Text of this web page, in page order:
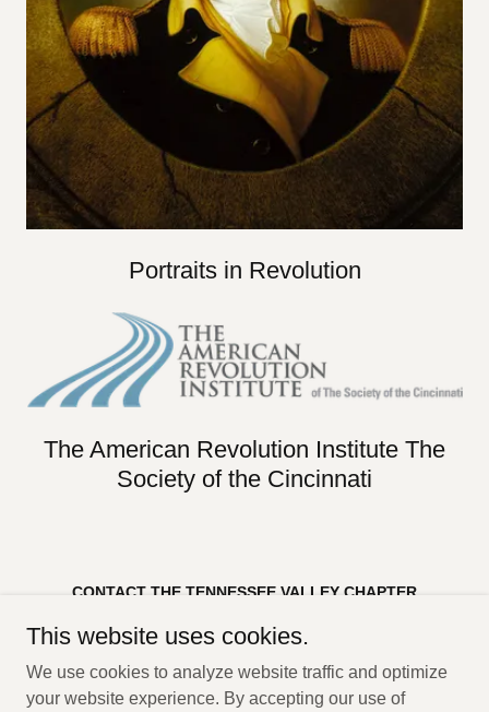
Portraits in Revolution
The American Revolution Institute The
Society of the Cincinnati
CONTACT THE TENNESSEE VALLEY CHAPTER
PO Box 18832
Huntsville, AL 35804
Copyright © 2023 Tennessee Valley Chapter, SAR - All Rights
Reserved.
This website uses cookies.
We use cookies to analyze website traffic and optimize
your website experience. By accepting our use of